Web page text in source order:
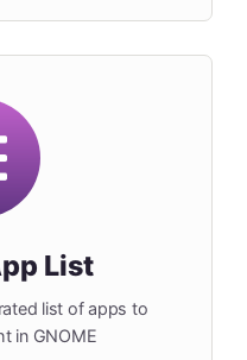
List
list of apps to
in GNOME